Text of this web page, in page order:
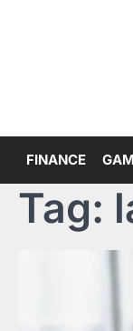
FINANCE
Tag: